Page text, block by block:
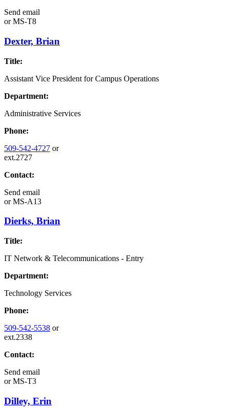
Send email
orMS-T8
Dexter, Brian
Title:
Assistant Vice President for Campus Operations
Department:
Administrative Services
Phone:
509-542-4727 or
ext.2727
Contact:
Send email
orMS-A13
Dierks, Brian
Title:
IT Network & Telecommunications - Entry
Department:
Technology Services
Phone:
509-542-5538 or
ext.2338
Contact:
Send email
orMS-T3
Dilley, Erin